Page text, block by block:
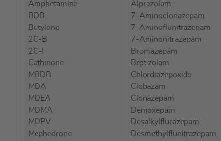
images
gallery
Amphetamine
BDB
Butylone
2C-B
2C-I
Cathinone
MBDB
MDA
MDEA
MDMA
MDPV
Mephedrone
Alprazolam
7-Aminoclonazepam
7-Aminoflunitrazepam
7-Aminonitrazepam
Bromazepam
Brotizolam
Chlordiazepoxide
Clobazam
Clonazepam
Demoxepam
Desalkylflurazepam
Desmethylflunitrazepam